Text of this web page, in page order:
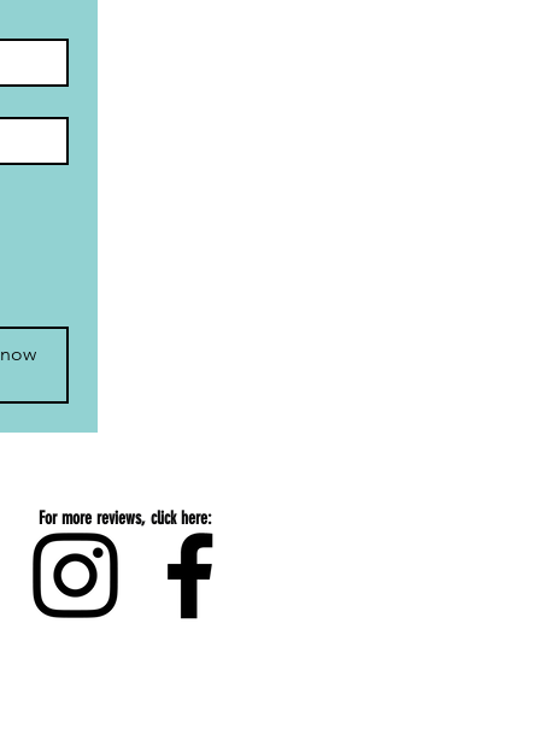
For more reviews, click here: